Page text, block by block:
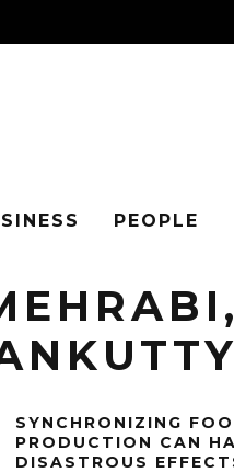
PEOPLE
SYNCHRONIZING
PRODUCTION CAN
DISASTROUS